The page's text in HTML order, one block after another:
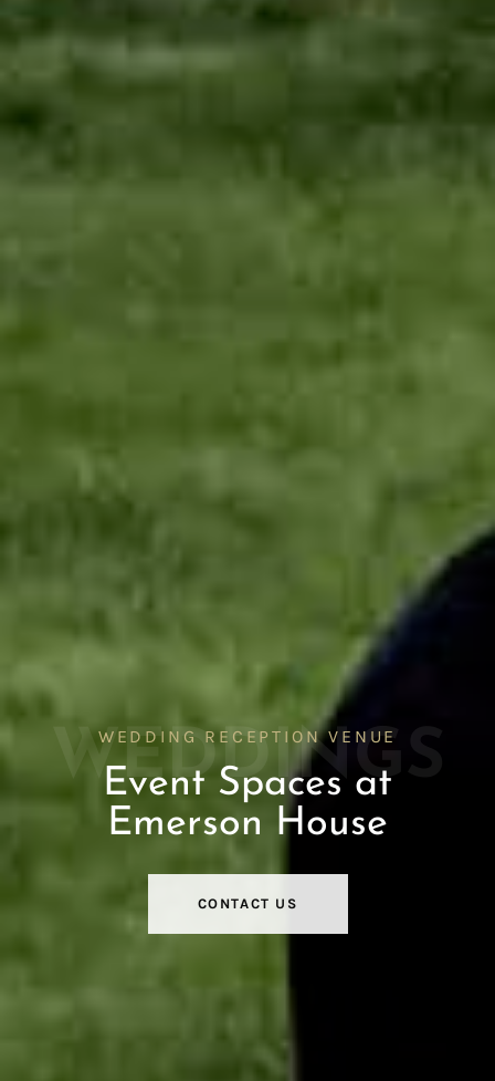
WEDDINGS
WEDDING RECEPTION VENUE
Event Spaces at
Emerson House
CONTACT US